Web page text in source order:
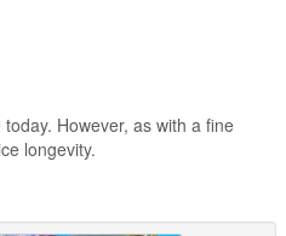
However, as with a fine
longevity.